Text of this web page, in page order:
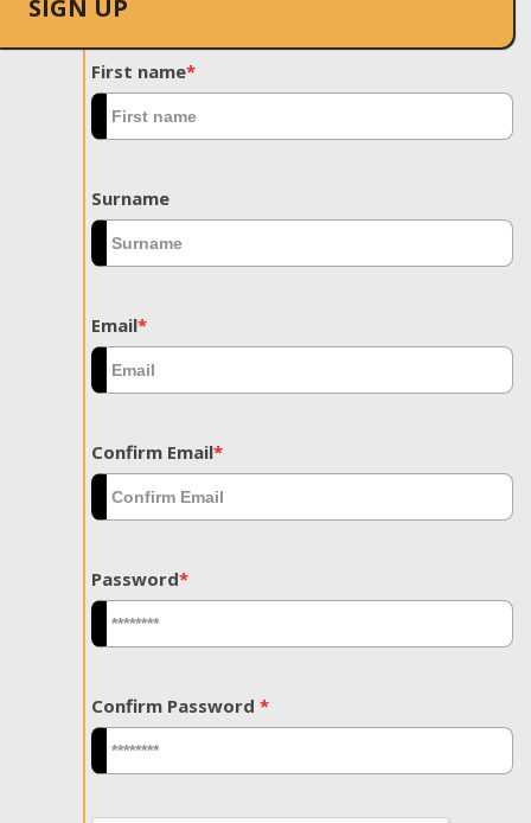
SIGN UP
First name*
Surname
Email*
Confirm Email*
Password*
Confirm Password *